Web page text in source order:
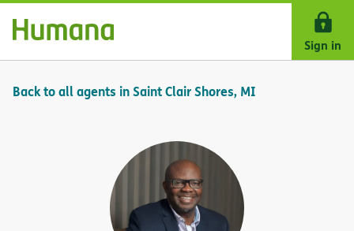
Skip Navigation
Sign in
Back to all agents in Saint Clair Shores, MI